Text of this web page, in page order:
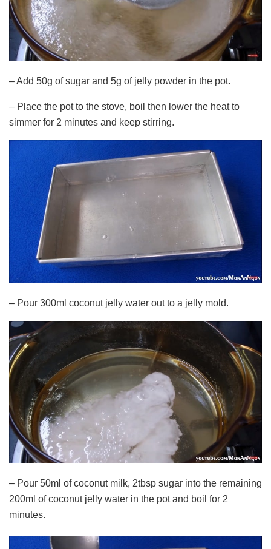
– Add 50g of sugar and 5g of jelly powder in the pot.
– Place the pot to the stove, boil then lower the heat to
simmer for 2 minutes and keep stirring.
– Pour 300ml coconut jelly water out to a jelly mold.
– Pour 50ml of coconut milk, 2tbsp sugar into the remaining
200ml of coconut jelly water in the pot and boil for 2
minutes.